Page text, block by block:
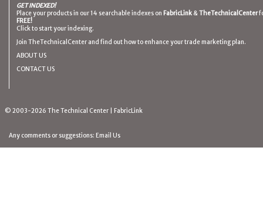
GET INDEXED!
Place your products in our 14 searchable indexes on FabricLink &TheTechnicalCenter
FREE!
Click to start your indexing.
Join TheTechnicalCenter and find out how to enhance your trade marketing plan.
ABOUT US
CONTACT US
© 2003-2026 The Technical Center FabricLink
Any comments or suggestions:Email Us